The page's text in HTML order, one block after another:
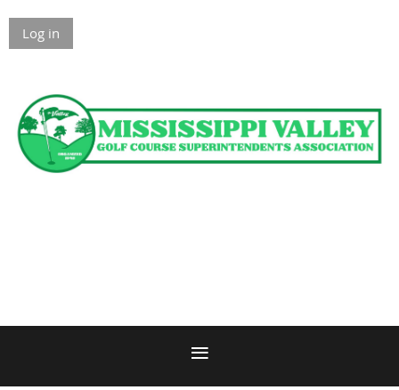
Log in